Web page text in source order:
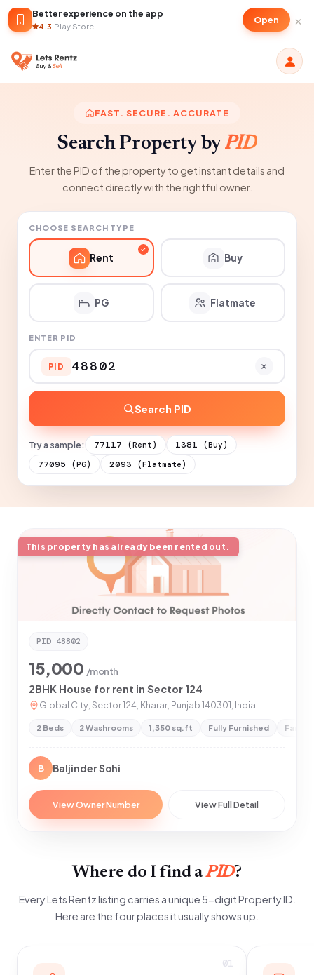
Better experience on the app
4.3·Play Store
Open ×
FAST. SECURE. ACCURATE
Search Property byPID
Enter the PID of the property to get instant details and
connect directly with the rightful owner.
CHOOSE SEARCH TYPE
Rent Buy
PG Flatmate
ENTER PID
PID
Search PID
Try a sample: 77117 (Rent) 1381 (Buy)
77095 (PG) 2093 (Flatmate)
This property has already been rented out.
PID 48802
15,000 /month
2BHK House for rent in Sector 124
Global City, Sector 124, Kharar, Punjab 140301, India
2 Beds 2 Washrooms 1,350 sq.ft Fully Furnished
B Baljinder Sohi
View Owner Number View Full Detail
Where do I find aPID?
Every Lets Rentz listing carries a unique 5-digit Property ID.
Here are the four places it usually shows up.
01